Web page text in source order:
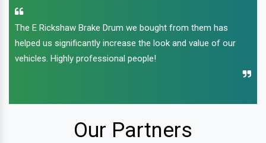
The E Rickshaw Brake Drum we bought from them has
helped us significantly increase the look and value of our
vehicles. Highly professional people!
Our Partners